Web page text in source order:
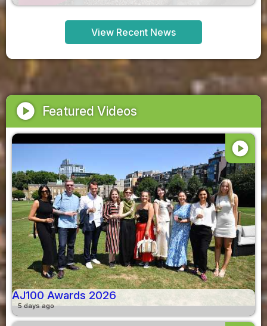
View Recent News
play_circle Featured Videos
play_circle
AJ100 Awards 2026
5 days ago